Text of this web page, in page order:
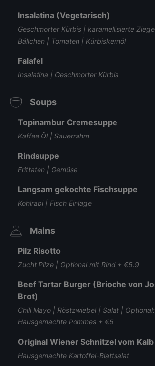
Insalatina (Vegetarisch)
Geschmorter Kürbis | karamellisierte
Bällchen | Tomaten | Kürbiskernöl
Falafel
Insalatina | Geschmorter Kürbis
Soups
Topinambur Cremesuppe
Kaffee Öl | Sauerrahm
Rindsuppe
Frittaten | Gemüse
Langsam gekochte Fischsuppe
Kohlrabi | Fisch Einlage
Mains
Pilz Risotto
Zucht Pilze | Optional mit Rind + €5.9
Beef Tartar Burger (Brioche von
Brot)
Chili Mayo | Röstzwiebel | Salat | Optional:
Hausgemachte Pommes + €5
Original Wiener Schnitzel vom Kalb
Hausgemachte Kartoffel-Blattsalat